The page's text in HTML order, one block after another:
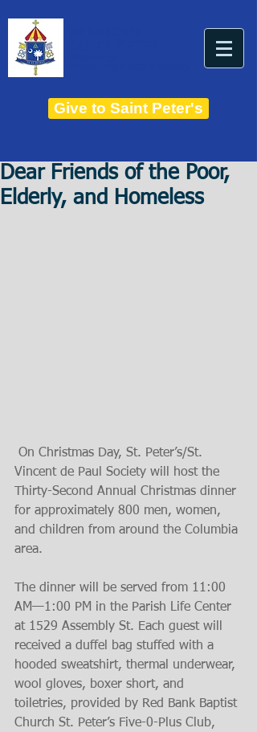
Give to Saint Peter's
Dear Friends of the Poor,
Elderly, and Homeless
Vincent de Paul Society will host the
Thirty-Second Annual Christmas dinner
for approximately 800 men, women,
and children from around the Columbia
area.
The dinner will be served from 11:00
AM—1:00 PM in the Parish Life Center
at 1529 Assembly St. Each guest will
received a duffel bag stuffed with a
hooded sweatshirt, thermal underwear,
wool gloves, boxer short, and
toiletries, provided by Red Bank Baptist
Church St. Peter’s Five-0-Plus Club,